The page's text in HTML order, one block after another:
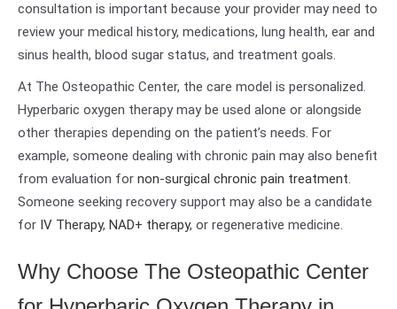
consultation is important because your provider may need to
review your medical history, medications, lung health, ear and
sinus health, blood sugar status, and treatment goals.
At The Osteopathic Center, the care model is personalized.
Hyperbaric oxygen therapy may be used alone or alongside
other therapies depending on the patient’s needs. For
example, someone dealing with chronic pain may also benefit
from evaluation for non-surgical chronic pain treatment.
Someone seeking recovery support may also be a candidate
for IV Therapy, NAD+ therapy, or regenerative medicine.
Why Choose The Osteopathic Center